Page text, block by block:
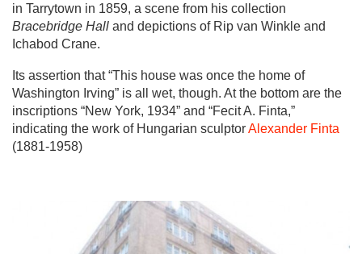
in Tarrytown in 1859, a scene from his collection
Bracebridge Hall and depictions of Rip van Winkle and
Ichabod Crane.
Its assertion that “This house was once the home of
Washington Irving” is all wet, though. At the bottom are the
inscriptions “New York, 1934” and “Fecit A. Finta,”
indicating the work of Hungarian sculptorAlexander Finta
(1881-1958)